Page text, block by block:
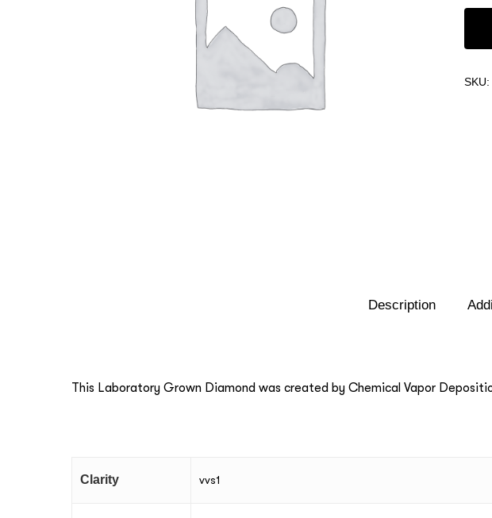
SKU:
Description
This Laboratory Grown Diamond was created by Chemical Vapor
Clarity vvs1